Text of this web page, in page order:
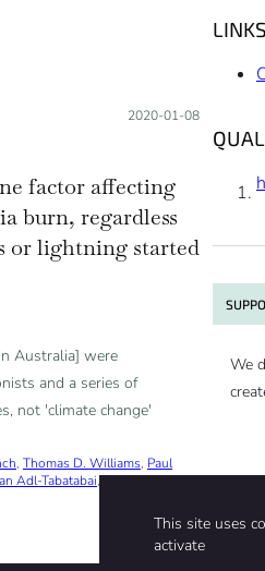
This site uses
activate
Posted on:
2020-01-08
factor affecting
burn, regardless
or lightning started
Australia] were
and a series of
not 'climate change'
, Thomas D. Williams, Paul
Adl-Tabatabai, 2020-01-05
LINKS
We